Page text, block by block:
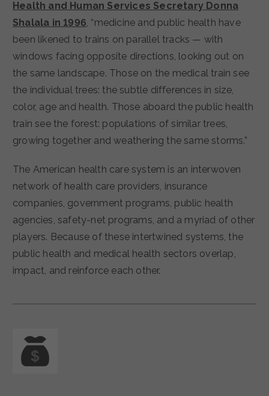
Health and Human Services Secretary Donna
Shalala in 1996 , “medicine and public health have
been likened to trains on parallel tracks — with
windows facing opposite directions, looking out on
the same landscape. Those on the medical train see
the individual trees: the subtle differences in size,
color, age and health. Those aboard the public health
train see the forest: populations of similar trees,
growing together and weathering the same storms.”
The American health care system is an interwoven
network of health care providers, insurance
companies, government programs, public health
agencies, safety-net programs, and a myriad of other
players. Because of these intertwined systems, the
public health and medical health sectors overlap,
impact, and reinforce each other.